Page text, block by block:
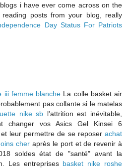
i have ever come across on the
posts from your blog, really
Day Status For Patriots
iii femme blanche La colle basket air
pas collante si le matelas
nike sb l'attrition est inévitable,
changer vos Asics Gel Kinsei 6
leur permettre de se reposer achat
cher après le port et de revenir à
soldes état de "santé" avant la
Les entreprises basket nike roshe